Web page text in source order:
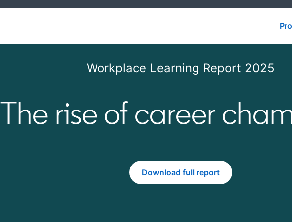
Workplace Learning Report 2025
The rise of career
Download full report
opens in a new tab